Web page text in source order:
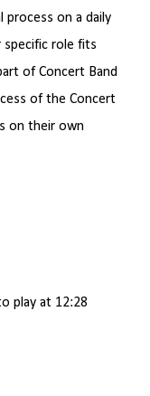
process on a daily
specific role fits
of Concert Band
of the Concert
on their own
play at 12:28